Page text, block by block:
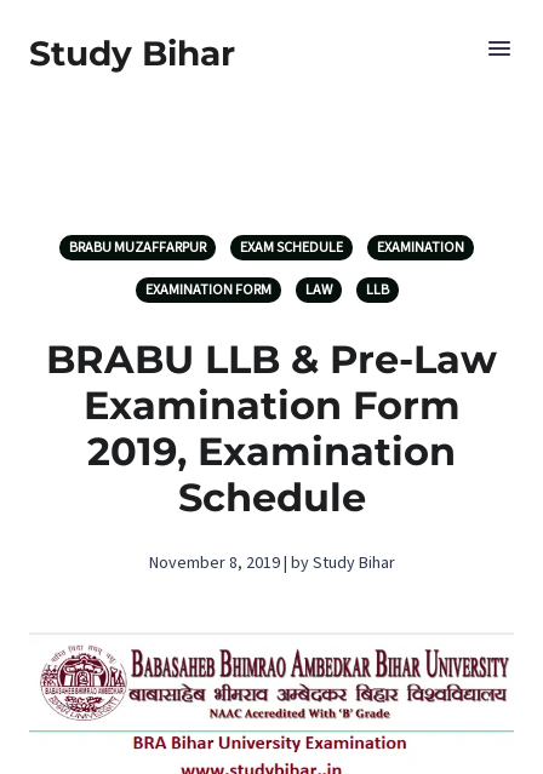
Study Bihar
BRABU MUZAFFARPUR EXAM SCHEDULE EXAMINATION
EXAMINATION FORM LAW LLB
BRABU LLB & Pre-Law
Examination Form
2019, Examination
Schedule
November 8, 2019 | by Study Bihar